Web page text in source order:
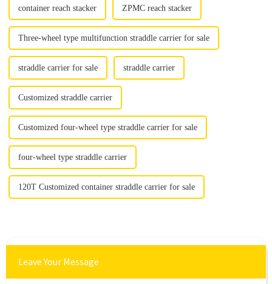
container reach stacker ZPMC reach stacker
Three-wheel type multifunction straddle carrier for sale
straddle carrier for sale straddle carrier
Customized straddle carrier
Customized four-wheel type straddle carrier for sale
four-wheel type straddle carrier
120T Customized container straddle carrier for sale
Leave Your Message